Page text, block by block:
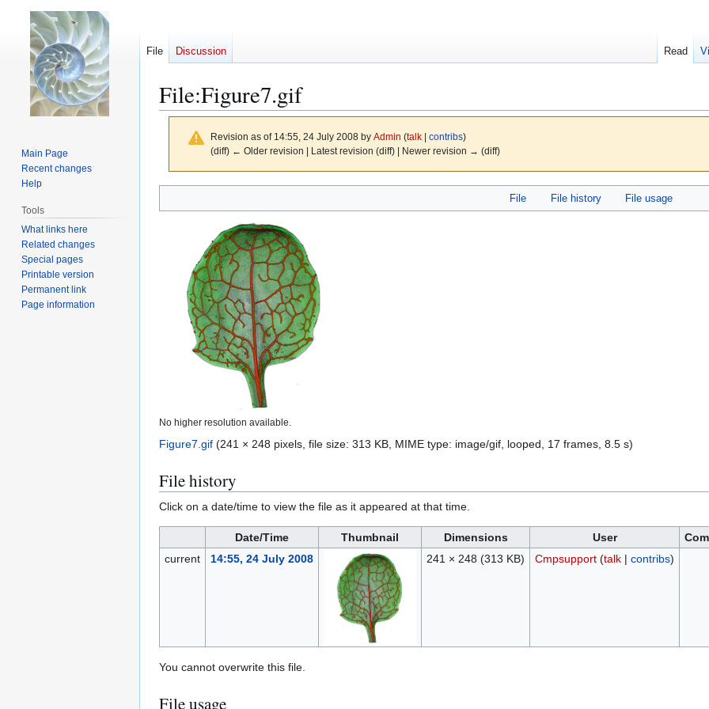
File:Figure7.gif
Revision as of 14:55, 24 July 2008 by Admin (talk| contribs)
(diff) ← Older revision | Latest revision (diff) | Newer revision → (diff)
to
to
File File history File usage
No higher resolution available.
Figure7.gif (241 × 248 pixels, file size: 313 KB, MIME type: image/gif, looped, 17 frames, 8.5 s)
File history
Click on a date/time to view the file as it appeared at that time.
Date/Time Thumbnail Dimensions User
current
14:55, 24 July 2008 241 × 248 (313 KB) Cmpsupport (talk| contribs)
You cannot overwrite this file.
File usage
File Discussion Read
Main Page
Recent changes
Help
Tools
What links here
Related changes
Special pages
Printable version
Permanent link
Page information